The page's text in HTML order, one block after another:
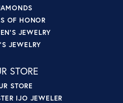
OF HONOR
JEWELRY
JEWELRY
STORE
STORE
IJO JEWELER